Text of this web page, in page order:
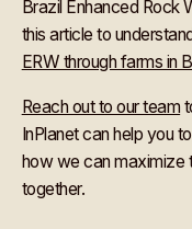
Brazil Enhanced Rock
this article to
ERW through farms in
Reach out to our team
InPlanet can help you
how we can maximize
together.